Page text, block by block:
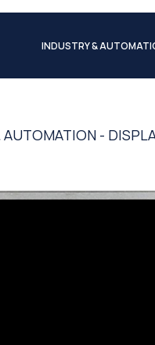
INDUSTRY &
AUTOMATION -